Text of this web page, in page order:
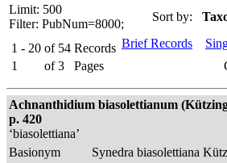
Limit: 500
Filter: PubNum=8000;
Sort by:
1 - 20 of 54 Records
1
of 3 Pages
Brief Records
Achnanthidium biasolettianum
p. 420
‘biasolettiana’
Basionym
Synedra biasolettiana